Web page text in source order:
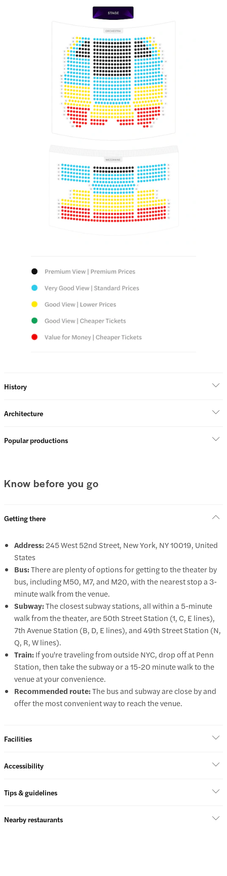
History
Architecture
Popular productions
Know before you go
Getting there
Address: 245 West 52nd Street, New York, NY 10019, United
States
Bus:There are plenty of options for getting to the theater by
bus, including M50, M7, and M20, with the nearest stop a 3-
minute walk from the venue.
Subway:The closest subway stations, all within a 5-minute
walk from the theater, are 50th Street Station (1, C, E lines),
7th Avenue Station (B, D, E lines), and 49th Street Station (N,
Q, R, W lines).
Train: If you're traveling from outside NYC, drop off at Penn
Station, then take the subway or a 15-20 minute walk to the
venue at your convenience.
Recommended route:The bus and subway are close by and
offer the most convenient way to reach the venue.
Facilities
Accessibility
Tips & guidelines
Nearby restaurants